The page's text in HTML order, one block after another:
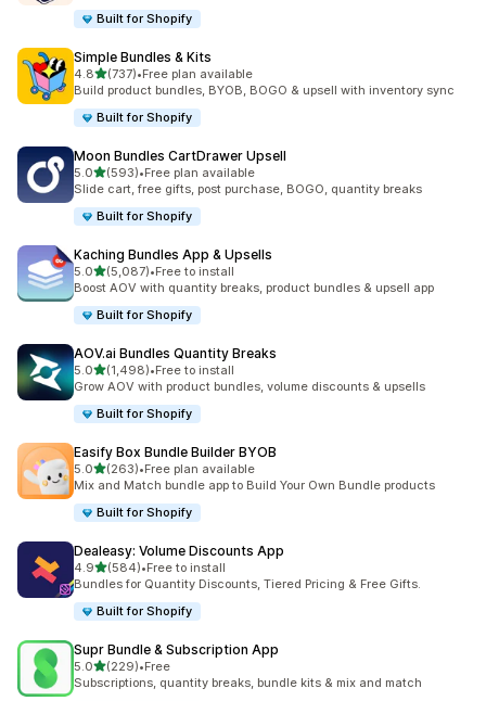
Built for Shopify
Simple Bundles & Kits
4.8out of 5 stars
(737)
737 total reviews
•Free plan available
Build product bundles, BYOB, BOGO & upsell with inventory sync
Built for Shopify
Moon Bundles CartDrawer Upsell
5.0out of 5 stars
(593)
593 total reviews
•Free plan available
Slide cart, free gifts, post purchase, BOGO, quantity breaks
Built for Shopify
Kaching Bundles App & Upsells
5.0out of 5 stars
(5,087)
5087 total reviews
•Free to install
Boost AOV with quantity breaks, product bundles & upsell app
Built for Shopify
AOV.ai Bundles Quantity Breaks
5.0out of 5 stars
(1,498)
1498 total reviews
•Free to install
Grow AOV with product bundles, volume discounts & upsells
Built for Shopify
Easify Box Bundle Builder BYOB
5.0out of 5 stars
(263)
263 total reviews
•Free plan available
Mix and Match bundle app to Build Your Own Bundle products
Built for Shopify
Dealeasy: Volume Discounts App
4.9out of 5 stars
(584)
584 total reviews
•Free to install
Bundles for Quantity Discounts, Tiered Pricing & Free Gifts.
Built for Shopify
Supr Bundle & Subscription App
5.0out of 5 stars
(229)
229 total reviews
•Free
Subscriptions, quantity breaks, bundle kits & mix and match